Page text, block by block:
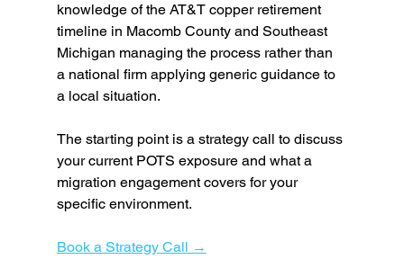
knowledge of the AT&T copper retirement
timeline in Macomb County and Southeast
Michigan managing the process rather than
a national firm applying generic guidance to
a local situation.
The starting point is a strategy call to discuss
your current POTS exposure and what a
migration engagement covers for your
specific environment.
Book a Strategy Call →